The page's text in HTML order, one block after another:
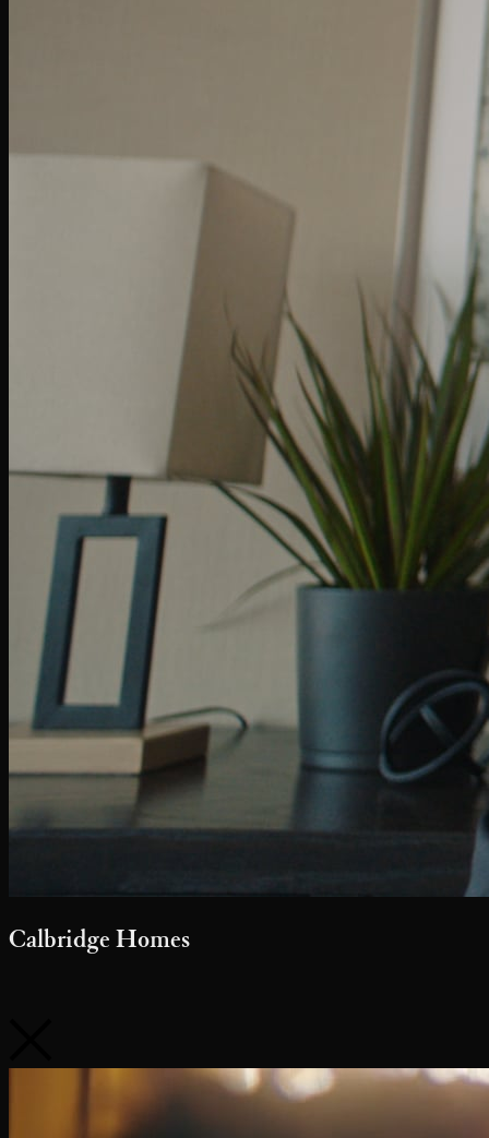
Calbridge Homes